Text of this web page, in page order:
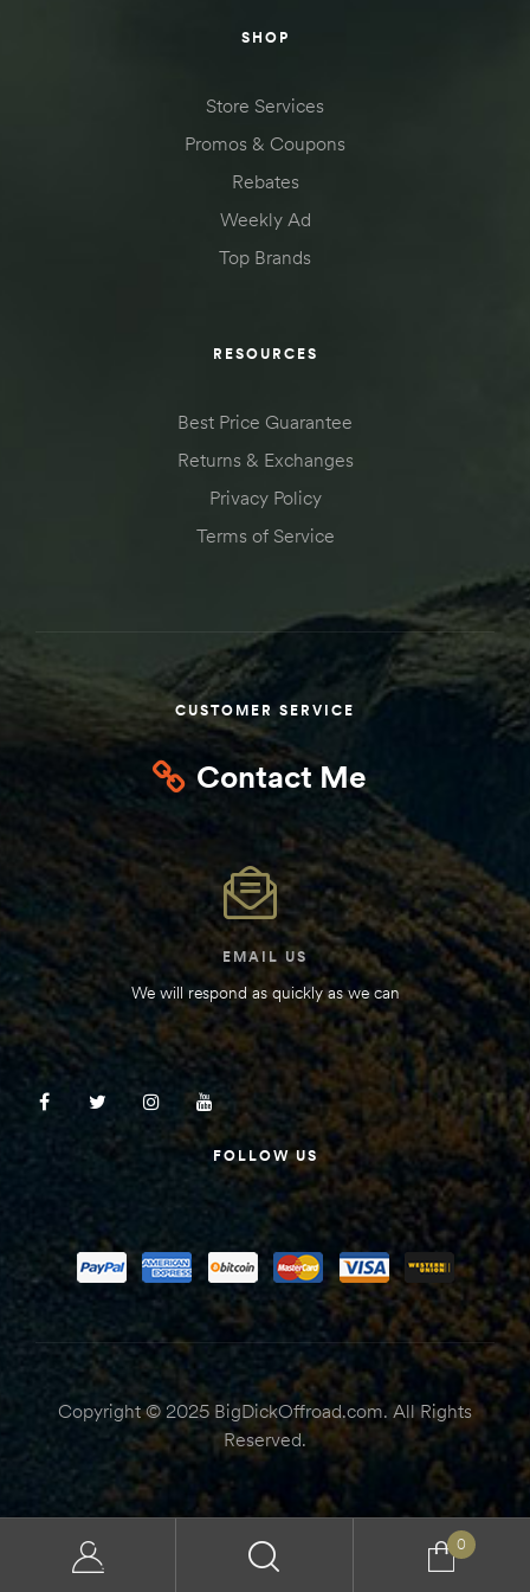
SHOP
Store Services
Promos & Coupons
Rebates
Weekly Ad
Top Brands
RESOURCES
Best Price Guarantee
Returns & Exchanges
Privacy Policy
Terms of Service
CUSTOMER SERVICE
Contact Me
EMAIL US
We will respond as quickly as we can
FOLLOW US
Copyright © 2025 BigDickOffroad.com. All Rights
Reserved.
Vs. 6
0